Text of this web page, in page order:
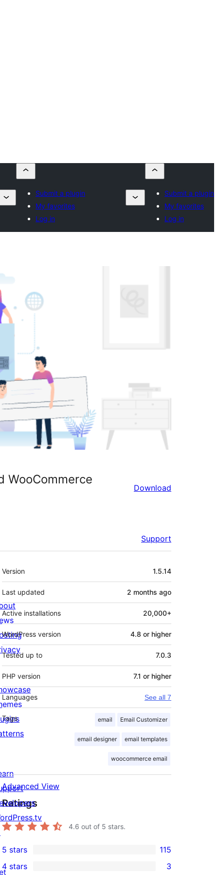
Submit a plugin
My favorites
Log in
Submit a plugin
My favorites
Log in
WooCommerce
Download
Support
Meta
Version 1.5.14
Last updated 2 months ago
Active installations 20,000+
WordPress version 4.8 or higher
Tested up to 7.0.3
PHP version 7.1 or higher
Languages See all 7
Tags email Email Customizer
email designer email templates
woocommerce email
Advanced View
Ratings
4.6 out of 5 stars.
115
5-
5 stars 115
3
4 stars 3